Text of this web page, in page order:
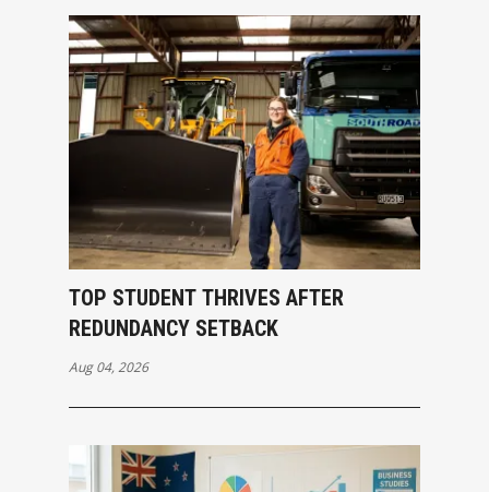
TOP STUDENT THRIVES AFTER
REDUNDANCY SETBACK
Aug 04, 2026